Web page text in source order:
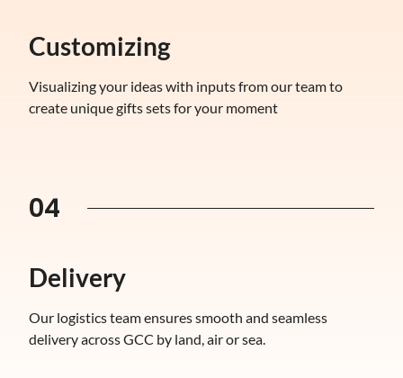
Customizing
Visualizing your ideas with inputs from our team to
create unique gifts sets for your moment
04
Delivery
Our logistics team ensures smooth and seamless
delivery across GCC by land, air or sea.